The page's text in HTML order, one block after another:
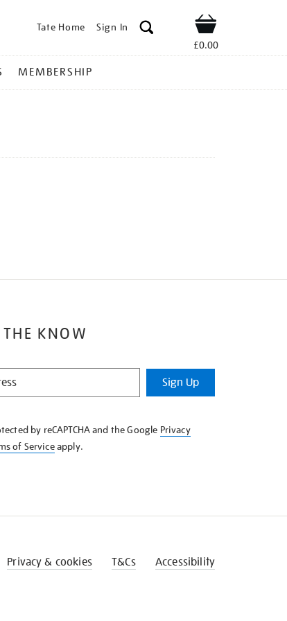
Tate Home Sign In Shop
£0.00
MEMBERSHIP
KNOW
Sign Up
by reCAPTCHA and the Google Privacy
of Serviceapply.
Privacy & cookies T&Cs Accessibility